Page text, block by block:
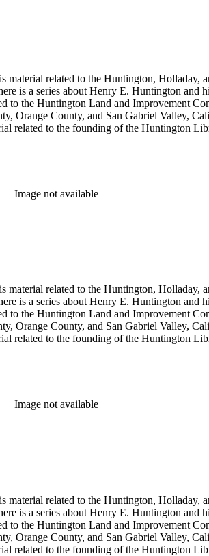
related to the Huntington,
is a series about Henry E. Huntington
to the Huntington Land and Improvement
Orange County, and San Gabriel Valley,
related to the founding of the Huntington
and his business interests and
Image not available
related to the Huntington,
is a series about Henry E. Huntington
to the Huntington Land and Improvement
Orange County, and San Gabriel Valley,
related to the founding of the Huntington
and his business interests and
Image not available
related to the Huntington,
is a series about Henry E. Huntington
to the Huntington Land and Improvement
Orange County, and San Gabriel Valley,
related to the founding of the Huntington